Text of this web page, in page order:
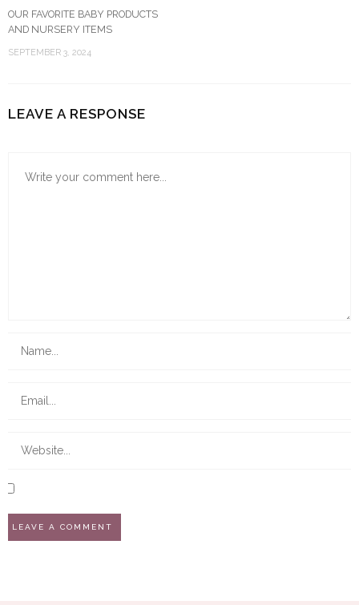
OUR FAVORITE BABY PRODUCTS
AND NURSERY ITEMS
SEPTEMBER 3, 2024
LEAVE A RESPONSE